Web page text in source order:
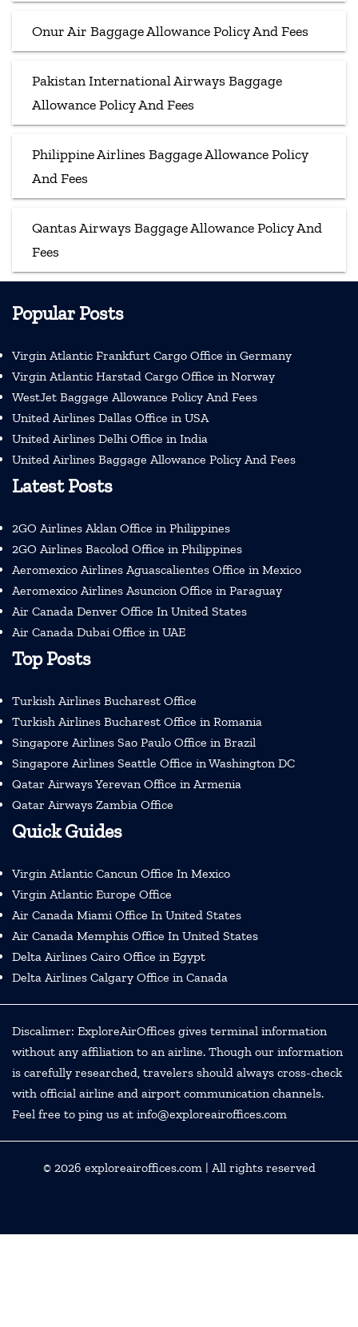
Onur Air Baggage Allowance Policy And Fees
Pakistan International Airways Baggage
Allowance Policy And Fees
Philippine Airlines Baggage Allowance Policy
And Fees
Qantas Airways Baggage Allowance Policy And
Fees
Popular Posts
Virgin Atlantic Frankfurt Cargo Office in Germany
Virgin Atlantic Harstad Cargo Office in Norway
WestJet Baggage Allowance Policy And Fees
United Airlines Dallas Office in USA
United Airlines Delhi Office in India
United Airlines Baggage Allowance Policy And Fees
Latest Posts
2GO Airlines Aklan Office in Philippines
2GO Airlines Bacolod Office in Philippines
Aeromexico Airlines Aguascalientes Office in Mexico
Aeromexico Airlines Asuncion Office in Paraguay
Air Canada Denver Office In United States
Air Canada Dubai Office in UAE
Top Posts
Turkish Airlines Bucharest Office
Turkish Airlines Bucharest Office in Romania
Singapore Airlines Sao Paulo Office in Brazil
Singapore Airlines Seattle Office in Washington DC
Qatar Airways Yerevan Office in Armenia
Qatar Airways Zambia Office
Quick Guides
Virgin Atlantic Cancun Office In Mexico
Virgin Atlantic Europe Office
Air Canada Miami Office In United States
Air Canada Memphis Office In United States
Delta Airlines Cairo Office in Egypt
Delta Airlines Calgary Office in Canada
Discalimer: ExploreAirOffices gives terminal information
without any affiliation to an airline. Though our information
is carefully researched, travelers should always cross-check
with official airline and airport communication channels.
Feel free to ping us at info@exploreairoffices.com
© 2026 exploreairoffices.com| All rights reserved